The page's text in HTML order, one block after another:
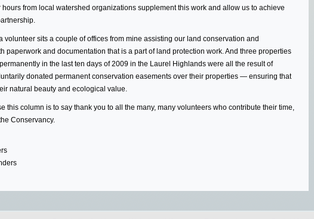
from local watershed organizations supplement this work and allow us to achieve
volunteer sits a couple of offices from mine assisting our land conservation and
paperwork and documentation that is a part of land protection work. And three properties
in the last ten days of 2009 in the Laurel Highlands were all the result of
donated permanent conservation easements over their properties — ensuring that
natural beauty and ecological value.
this column is to say thank you to all the many, many volunteers who contribute their time,
Conservancy.